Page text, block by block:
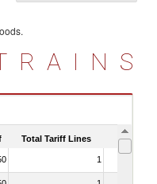
Total Tariff Lines Is
1